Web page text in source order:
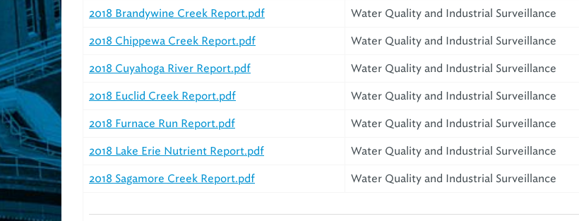
2018 Brandywine Creek Report.pdf Water Quality and Industrial Surveillance
2018 Chippewa Creek Report.pdf Water Quality and Industrial Surveillance
2018 Cuyahoga River Report.pdf Water Quality and Industrial Surveillance
2018 Euclid Creek Report.pdf Water Quality and Industrial Surveillance
2018 Furnace Run Report.pdf Water Quality and Industrial Surveillance
2018 Lake Erie Nutrient Report.pdf Water Quality and Industrial Surveillance
2018 Sagamore Creek Report.pdf Water Quality and Industrial Surveillance